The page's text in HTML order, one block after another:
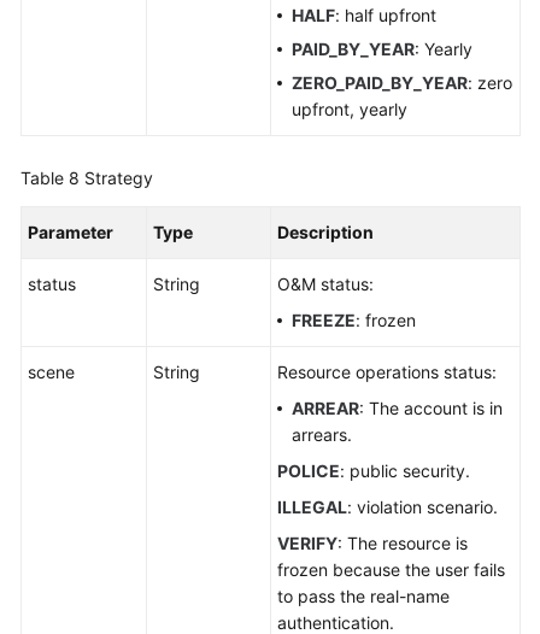
HALF: half upfront
PAID_BY_YEAR: Yearly
ZERO_PAID_BY_YEAR: zero
upfront, yearly
Table 8 Strategy
Parameter Type Description
status String
O&M status:
FREEZE: frozen
scene String
Resource operations status:
ARREAR: The account is in
arrears.
POLICE: public security.
ILLEGAL: violation scenario.
VERIFY: The resource is
frozen because the user fails
to pass the real-name
authentication.